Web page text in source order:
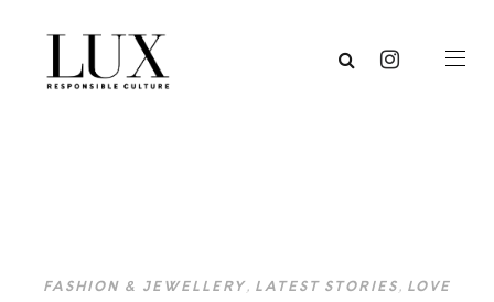
FASHION & JEWELLERY, LATEST STORIES, LOVE